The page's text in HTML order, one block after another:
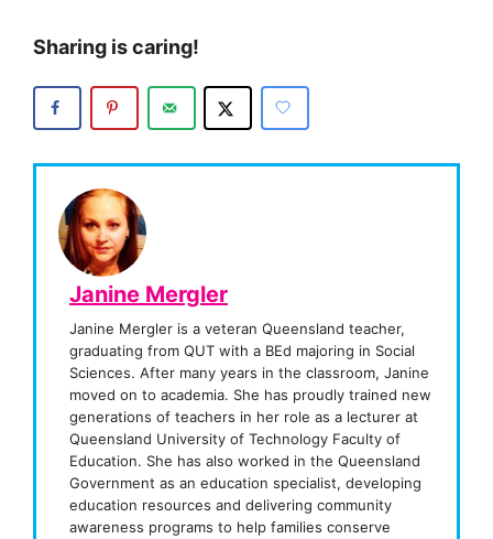
Sharing is caring!
Janine Mergler
Janine Mergler is a veteran Queensland teacher,
graduating from QUT with a BEd majoring in Social
Sciences. After many years in the classroom, Janine
moved on to academia. She has proudly trained new
generations of teachers in her role as a lecturer at
Queensland University of Technology Faculty of
Education. She has also worked in the Queensland
Government as an education specialist, developing
education resources and delivering community
awareness programs to help families conserve